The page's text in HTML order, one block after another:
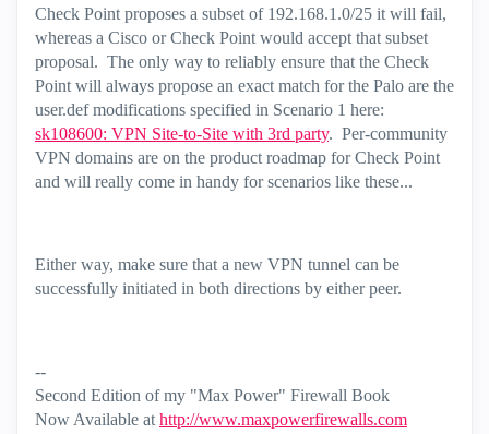
Check Point proposes a subset of 192.168.1.0/25 it will fail,
whereas a Cisco or Check Point would accept that subset
proposal. The only way to reliably ensure that the Check
Point will always propose an exact match for the Palo are the
user.def modifications specified in Scenario 1 here:
sk108600: VPN Site-to-Site with 3rd party. Per-community
VPN domains are on the product roadmap for Check Point
and will really come in handy for scenarios like these...
Either way, make sure that a new VPN tunnel can be
successfully initiated in both directions by either peer.
--
Second Edition of my "Max Power" Firewall Book
Now Available at http://www.maxpowerfirewalls.com